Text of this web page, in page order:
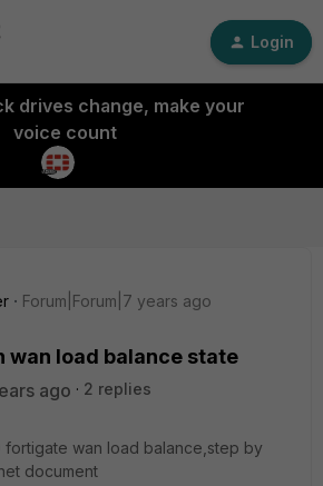
Login
drives change, make your
voice count
Forum|Forum|7 years ago
wan load balance state
ago
2 replies
wan load balance,step by
document